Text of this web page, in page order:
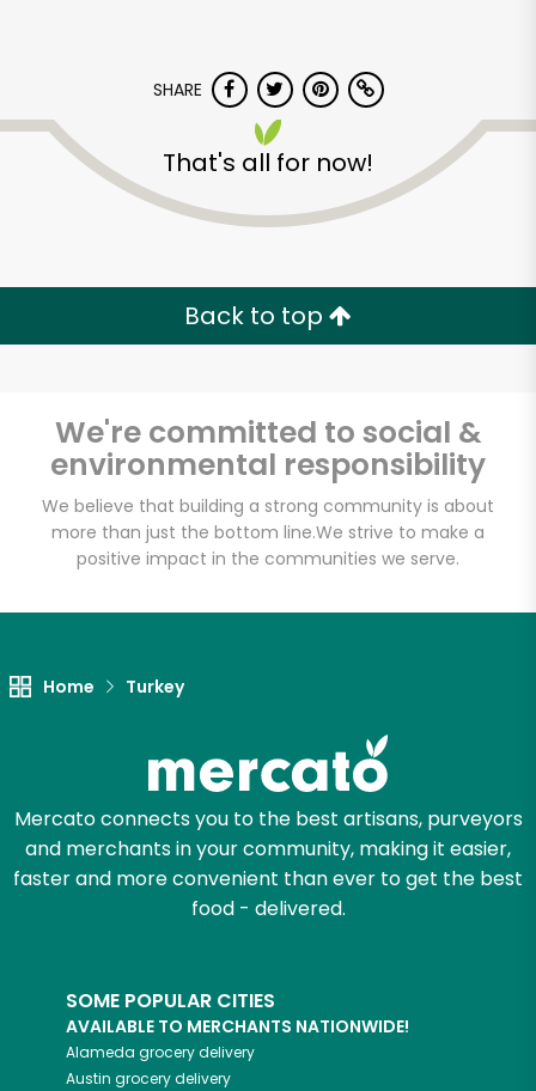
SHARE
That's all for now!
Back to top
We're committed to social &
environmental responsibility
We believe that building a strong community is about
more than just the bottom line.We strive to make a
positive impact in the communities we serve.
Home Turkey
Mercato connects you to the best artisans, purveyors
and merchants in your community, making it easier,
faster and more convenient than ever to get the best
food - delivered.
SOME POPULAR CITIES
AVAILABLE TO MERCHANTS NATIONWIDE!
Alameda grocery delivery
Austin grocery delivery
Huntington Meats
Unlimited Free Delivery with
Zip code
Email address
Let's shop!